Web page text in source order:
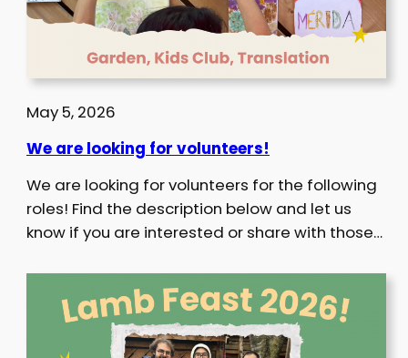
May 5, 2026
We are looking for volunteers!
We are looking for volunteers for the following
roles! Find the description below and let us
know if you are interested or share with those…